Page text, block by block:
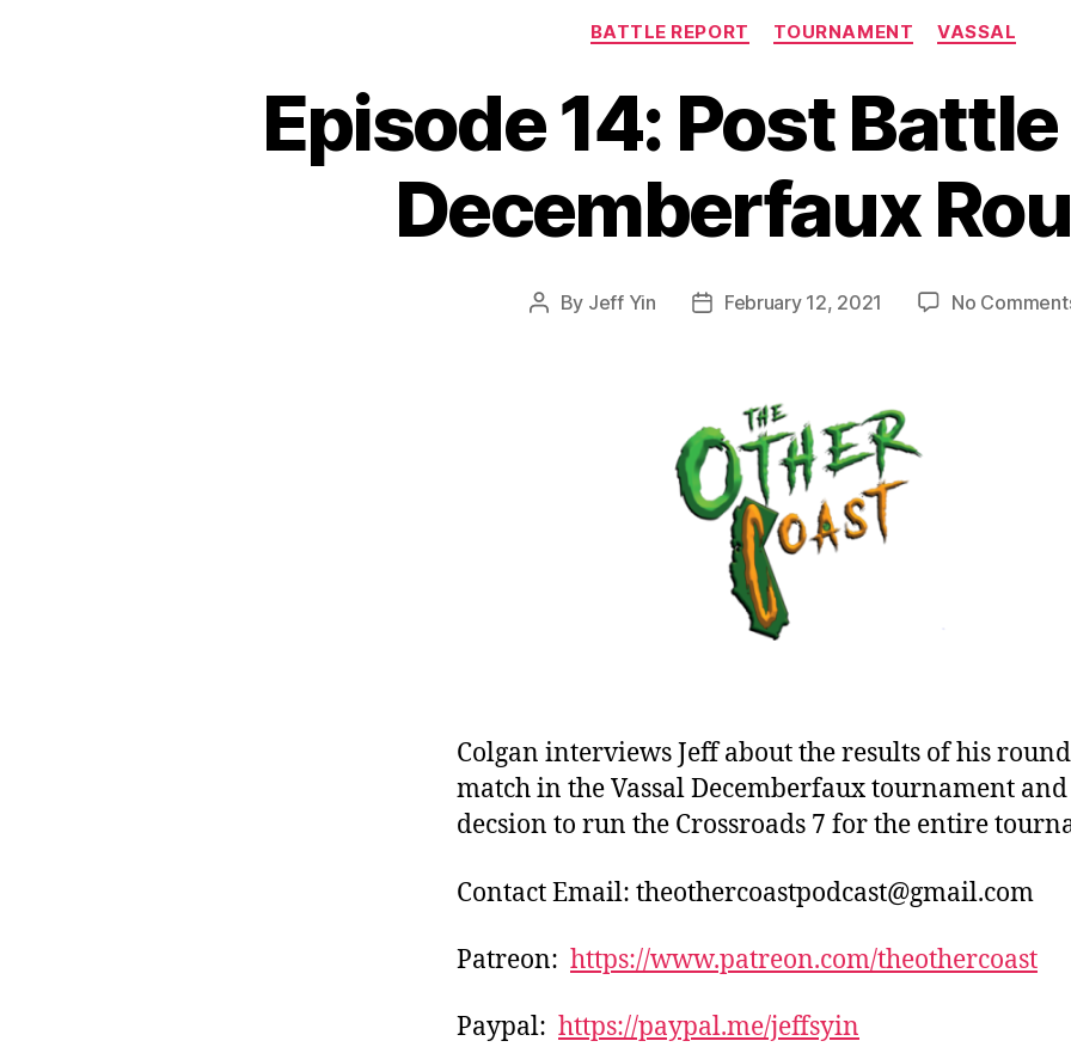
Categories
BATTLE REPORT TOURNAMENT VASSAL
Episode 14: Post
Decemberfaux
Post
By Jeff Yin
PostFebruary 12, 2021 No
Colgan interviews Jeff about the results of his
match in the Vassal Decemberfaux tournament
decsion to run the Crossroads 7 for the entire
Contact Email: theothercoastpodcast@gmail.com
Patreon: https://www.patreon.com/theothercoast
Paypal: https://paypal.me/jeffsyin